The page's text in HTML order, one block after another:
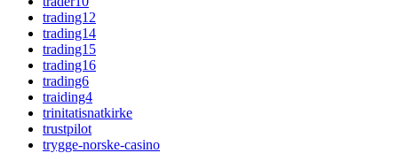
trading12
trading14
trading15
trading16
trading6
traiding4
trinitatisnatkirke
trustpilot
trygge-norske-casino